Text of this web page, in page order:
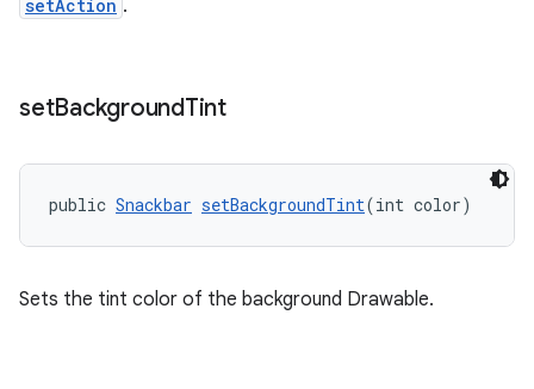
setAction .
setBackgroundTint
public Snackbar setBackgroundTint(int color)
Sets the tint color of the background Drawable.